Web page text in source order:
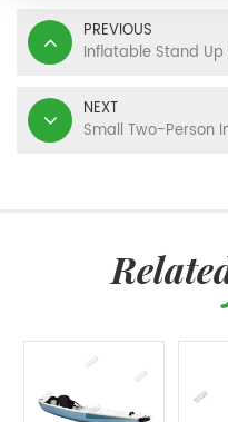
PREVIOUS
Inflatable Stand
NEXT
Small Two-Person